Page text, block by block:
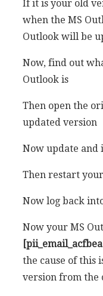
If it is your old
when the MS
Outlook will be
Now, find out
Outlook is
Then open the
updated version
Now update and
Then restart
Now log back
Now your MS
the cause of this
version from the